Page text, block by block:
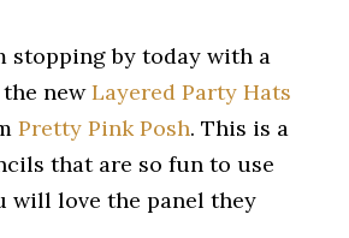
stopping by today with a
newLayered Party Hats
Pretty Pink Posh. This is a
that are so fun to use
will love the panel they